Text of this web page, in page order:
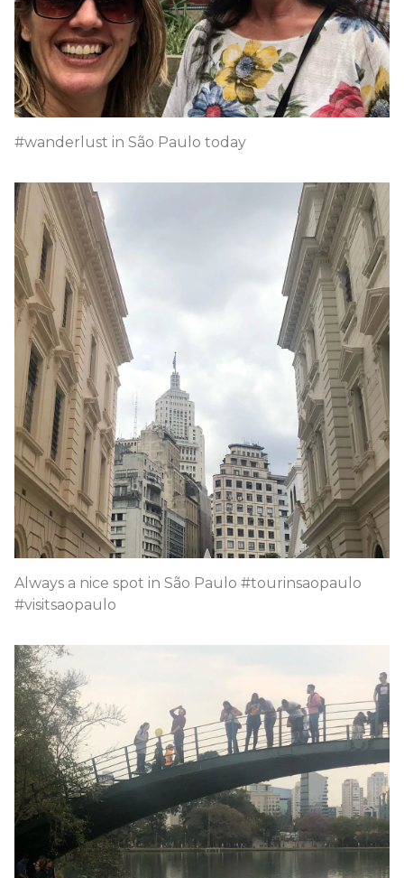
#wanderlust in São Paulo today
Always a nice spot in São Paulo #tourinsaopaulo
#visitsaopaulo